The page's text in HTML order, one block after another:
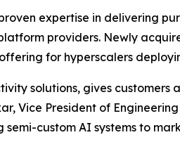
expertise in delivering
providers. Newly
for hyperscalers
solutions, gives customers
Vice President of
semi-custom AI systems to